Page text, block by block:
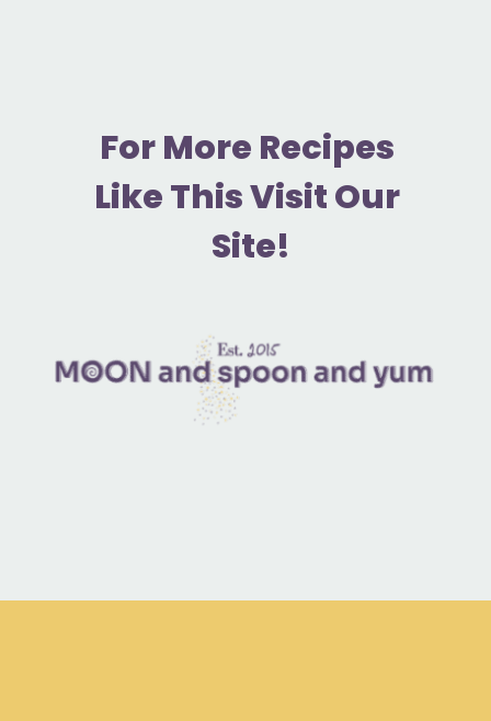
For More Recipes
Like This Visit Our
Site!